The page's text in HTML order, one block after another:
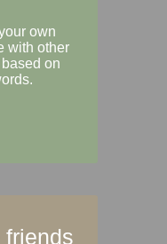
own
with other
on
friends